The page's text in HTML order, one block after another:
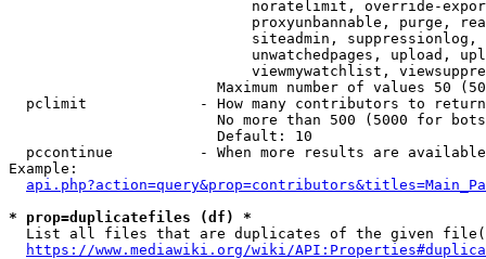
noratelimit, override-
proxyunbannable, purge,
siteadmin,
unwatchedpages, upload,
viewmywatchlist,
Maximum number of values 50
  pclimit             - How many contributors to return
No more than 500 (5000 for
                        Default: 10
pccontinue          - When more results are
Example:
* prop=duplicatefiles (df) *
List all files that are duplicates of the given
https://www.mediawiki.org/wiki/